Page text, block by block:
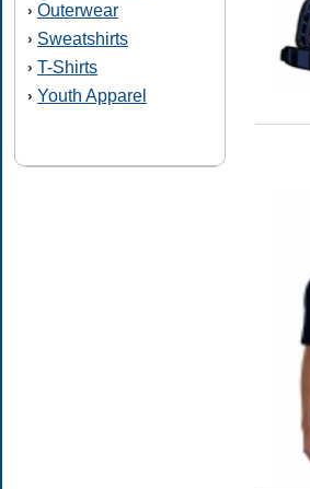
› Outerwear
› Sweatshirts
› T-Shirts
› Youth Apparel